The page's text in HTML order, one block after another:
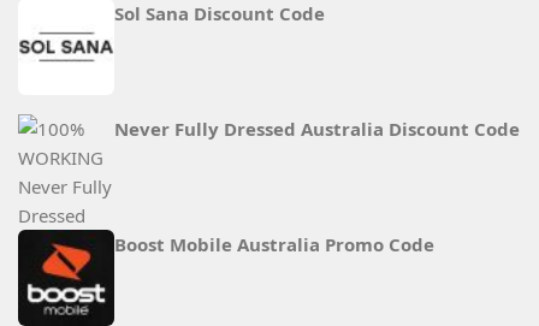
Sol Sana Discount Code
Never Fully Dressed Australia Discount Code
Boost Mobile Australia Promo Code